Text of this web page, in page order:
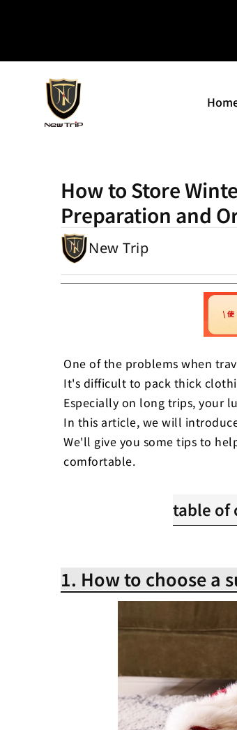
New Trip
How to Store
Preparation and
New Trip
One of the problems when
It's difficult to pack thick
Especially on long trips, your
In this article, we will
We'll give you some tips to
comfortable.
table of
advance
3. Wrinkle-
4.
use of the
summary
FAQ
1. How to choose a